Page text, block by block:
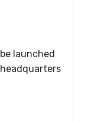
launched